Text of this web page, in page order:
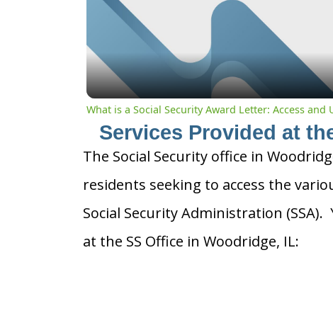
What is a Social Security Award Letter: Access and
Services Provided at
The Social Security office in
residents seeking to access the
Social Security Administration
at the SS Office in Woodridge, IL: